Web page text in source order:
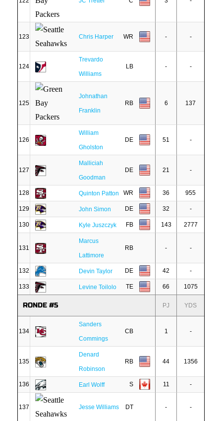
123 Chris Harper WR - -
124
Trevardo
Williams
LB - -
125
Johnathan
Franklin
RB 6 137
126
William
Gholston
DE 51 -
127
Malliciah
Goodman
DE 21 -
128 Quinton Patton WR 36 955
129 John Simon DE 32 -
130 Kyle Juszczyk FB 143 2777
131
Marcus
Lattimore
RB - -
132 Devin Taylor DE 42 -
133 Levine Toilolo TE 66 1075
RONDE #5 PJ YDS
134
Sanders
Commings
CB 1 -
135
Denard
Robinson
RB 44 1356
136 Earl Wolff S 11 -
137 Jesse Williams DT - -